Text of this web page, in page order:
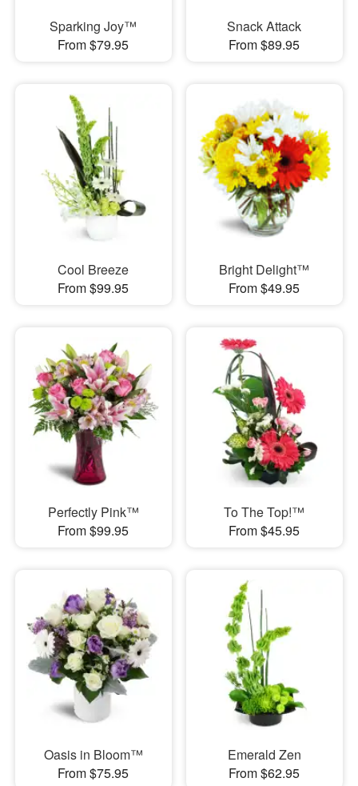
Sparking Joy™
From $79.95
Snack Attack
From $89.95
Cool Breeze
From $99.95
Bright Delight™
From $49.95
Perfectly Pink™
From $99.95
To The Top!™
From $45.95
Oasis in Bloom™
From $75.95
Emerald Zen
From $62.95